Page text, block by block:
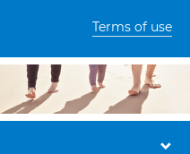
Terms of use